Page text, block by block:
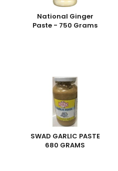
National Ginger
Paste - 750 Grams
SWAD GARLIC PASTE
680 GRAMS